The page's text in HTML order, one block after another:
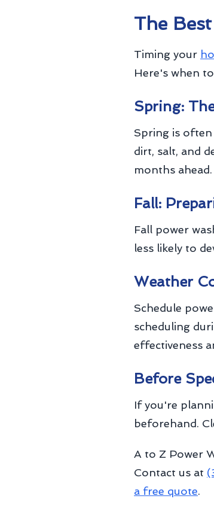
The
Timing your
Here's when
Spring:
Spring is
dirt, salt, and
months ahead.
Fall:
Fall power
less likely to
Weather
Schedule
scheduling
effectiveness
Before
If you're
beforehand.
A to Z Power
Contact us at
a free quote.